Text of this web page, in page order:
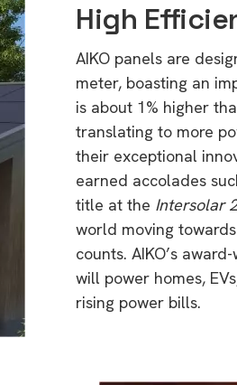
High
AIKO panels are
meter, boasting an
is about 1% higher
translating to more
their exceptional
earned accolades
title at the Intersolar
world moving
counts. AIKO’s
will power homes,
rising power bills.